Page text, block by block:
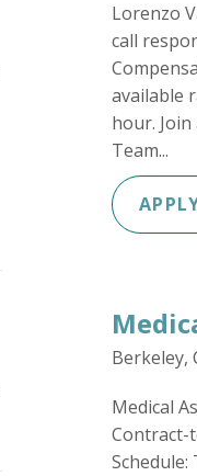
Lorenzo
call
available
hour.
Team...
Berkeley,
Medical
Contract-
Schedule: